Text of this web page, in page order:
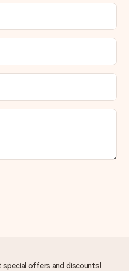
offers and discounts!